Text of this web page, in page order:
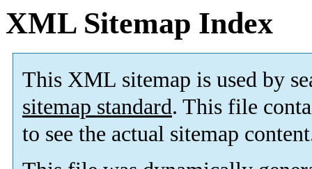
XML Sitemap Index
This XML sitemap is used by
sitemap standard. This file
to see the actual sitemap